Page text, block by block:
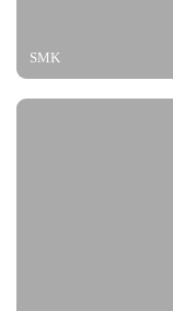
SMK